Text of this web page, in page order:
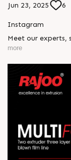
Jun 23, 2025 6
Instagram
Meet our experts,
of plastics
#Casablanca2025
more